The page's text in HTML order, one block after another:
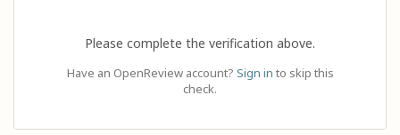
Please complete the verification above.
Have an OpenReview account? Sign in to skip this
check.